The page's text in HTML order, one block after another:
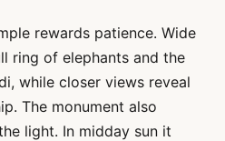
rewards patience. Wide
ring of elephants and the
while closer views reveal
The monument also
light. In midday sun it